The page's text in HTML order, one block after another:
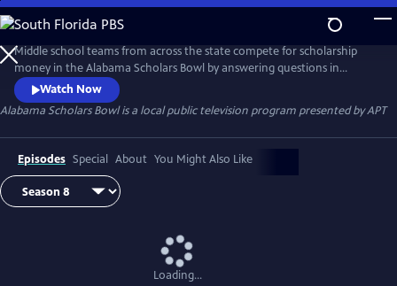
Skip
to
Main
Content
Middle school teams from across the state compete for scholarship
money in the Alabama Scholars Bowl by answering questions in
science, technology, engineering, math and history. The competition is
certified and operated by the Alabama Scholastic Competition
Association (ASCA). Recorded at APT’s Montgomery studio.
Watch Now
Alabama Scholars Bowlis a local public television program presented byAPT
Episodes Special About You Might Also Like
Loading...